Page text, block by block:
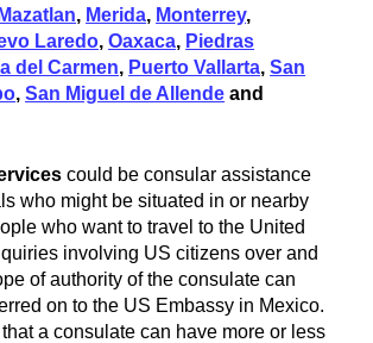
Mazatlan, Merida, Monterrey,
Laredo,Oaxaca, Piedras
del Carmen, Puerto Vallarta,San
,San Miguel de Allende and
could be consular assistance
who might be situated in or nearby
who want to travel to the United
involving US citizens over and
of authority of the consulate can
on to the US Embassy in Mexico.
a consulate can have more or less